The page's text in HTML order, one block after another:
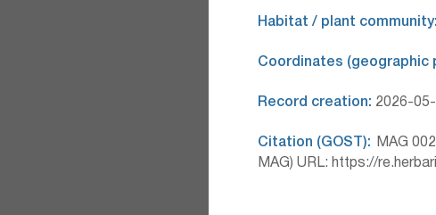
Habitat / plant community:
Coordinates (geographic
Record creation: 2026-05-
Citation (GOST): MAG
MAG) URL: https://